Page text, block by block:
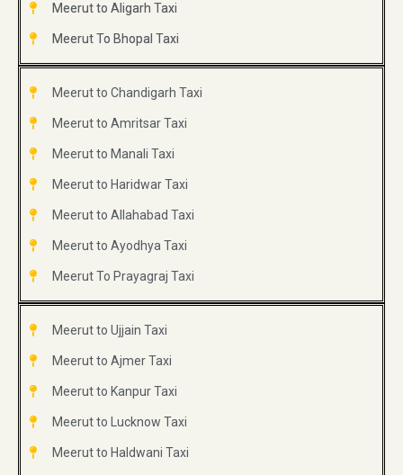
Meerut to Aligarh Taxi
Meerut To Bhopal Taxi
Meerut to Chandigarh Taxi
Meerut to Amritsar Taxi
Meerut to Manali Taxi
Meerut to Haridwar Taxi
Meerut to Allahabad Taxi
Meerut to Ayodhya Taxi
Meerut To Prayagraj Taxi
Meerut to Ujjain Taxi
Meerut to Ajmer Taxi
Meerut to Kanpur Taxi
Meerut to Lucknow Taxi
Meerut to Haldwani Taxi